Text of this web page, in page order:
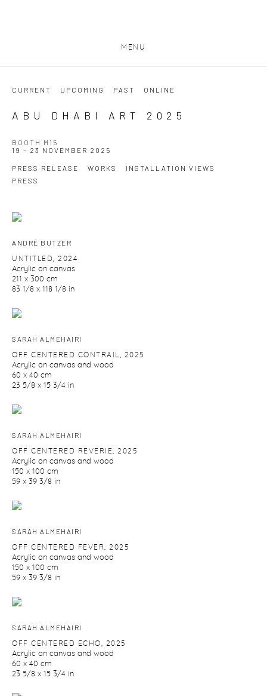
MENU
CURRENT UPCOMING PAST ONLINE
ABU DHABI ART 2025
BOOTH M15
19 - 23 NOVEMBER 2025
PRESS RELEASE WORKS
INSTALLATION VIEWS
PRESS
ANDRÉ BUTZER
UNTITLED 2024
Acrylic on canvas
211 x 300 cm
83 1/8 x 118 1/8 in
SARAH ALMEHAIRI
OFF CENTERED CONTRAIL 2025
Acrylic on canvas and wood
60 x 40 cm
23 5/8 x 15 3/4 in
SARAH ALMEHAIRI
OFF CENTERED REVERIE 2025
Acrylic on canvas and wood
150 x 100 cm
59 x 39 3/8 in
SARAH ALMEHAIRI
OFF CENTERED FEVER 2025
Acrylic on canvas and wood
150 x 100 cm
59 x 39 3/8 in
SARAH ALMEHAIRI
OFF CENTERED ECHO 2025
Acrylic on canvas and wood
60 x 40 cm
23 5/8 x 15 3/4 in